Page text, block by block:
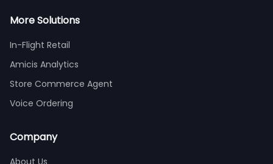
More Solutions
In-Flight Retail
Amicis Analytics
Store Commerce Agent
Voice Ordering
Company
About Us